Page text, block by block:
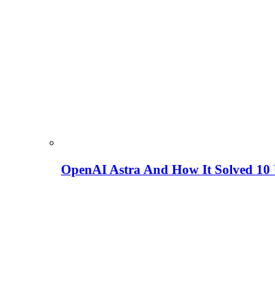
OpenAI Astra And How It Solved 10